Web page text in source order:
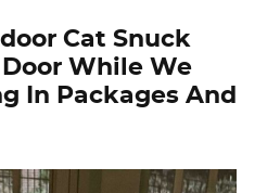
Cat Snuck
While We
In Packages And